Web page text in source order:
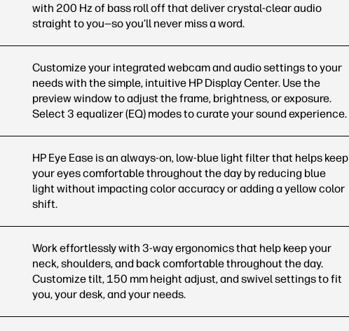
with 200 Hz of bass roll off that deliver crystal-clear audio
straight to you—so you’ll never miss a word.
Customize your integrated webcam and audio settings to your
needs with the simple, intuitive HP Display Center. Use the
preview window to adjust the frame, brightness, or exposure.
Select 3 equalizer (EQ) modes to curate your soundexperience.
HP Eye Ease is an always-on, low-blue light filter that helps keep
your eyes comfortable throughout the day by reducing blue
light without impacting color accuracy or adding a yellow color
shift.
Work effortlessly with 3-way ergonomics that help keep your
neck, shoulders, and back comfortable throughout the day.
Customize tilt, 150 mm height adjust, and swivel settings to fit
you, your desk, and your needs.